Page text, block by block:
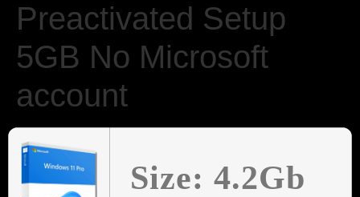
Preactivated Setup
5GB No Microsoft
account
Size: 4.2Gb